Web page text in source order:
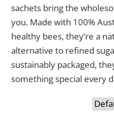
sachets bring the
you. Made with 100%
healthy bees, they’re a
alternative to refined
sustainably packaged,
something special every